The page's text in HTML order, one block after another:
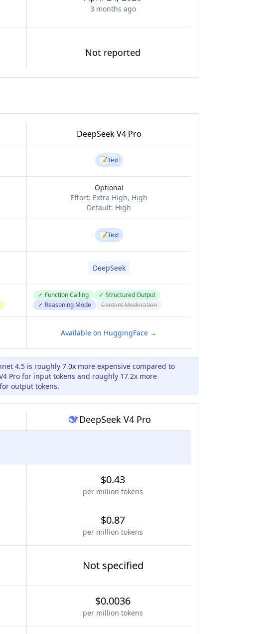
3 months ago
Not reported
DeepSeek V4 Pro
📝Text
Optional
Effort: Extra High, High
Default: High
📝Text
DeepSeek
✓ Function Calling ✓ Structured Output
✓ Reasoning Mode Content Moderation
Available on HuggingFace →
4.5 is roughly 7.0x more expensive compared to
Pro for input tokens and roughly 17.2x more
output tokens.
DeepSeek V4 Pro
$0.43
per million tokens
$0.87
per million tokens
Not specified
$0.0036
per million tokens